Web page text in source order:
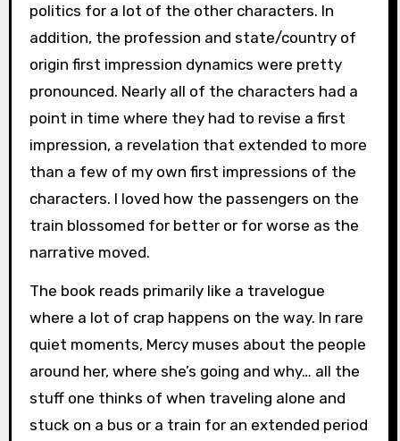
politics for a lot of the other characters. In
addition, the profession and state/country of
origin first impression dynamics were pretty
pronounced. Nearly all of the characters had a
point in time where they had to revise a first
impression, a revelation that extended to more
than a few of my own first impressions of the
characters. I loved how the passengers on the
train blossomed for better or for worse as the
narrative moved.
The book reads primarily like a travelogue
where a lot of crap happens on the way. In rare
quiet moments, Mercy muses about the people
around her, where she’s going and why… all the
stuff one thinks of when traveling alone and
stuck on a bus or a train for an extended period